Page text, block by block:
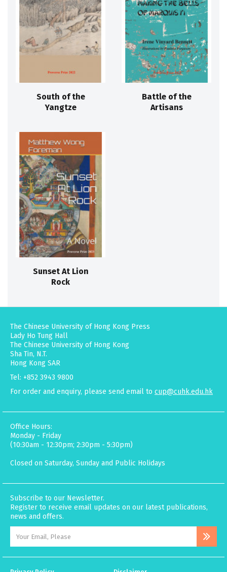
South of the
Yangtze
Battle of the
Artisans
Sunset At Lion
Rock
The Chinese University of Hong Kong Press
Lady Ho Tung Hall
The Chinese University of Hong Kong
Sha Tin, N.T.
Hong Kong SAR
Tel: +852 3943 9800
For order and enquiry, please send email to cup@cuhk.edu.hk
Office Hours:
Monday - Friday
(10:30am - 12:30pm; 2:30pm - 5:30pm)
Closed on Saturday, Sunday and Public Holidays
Subscribe to our Newsletter.
Register to receive email updates on our latest publications,
news and offers.